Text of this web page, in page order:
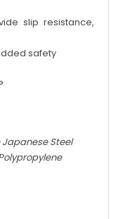
slip resistance,
safety
Steel